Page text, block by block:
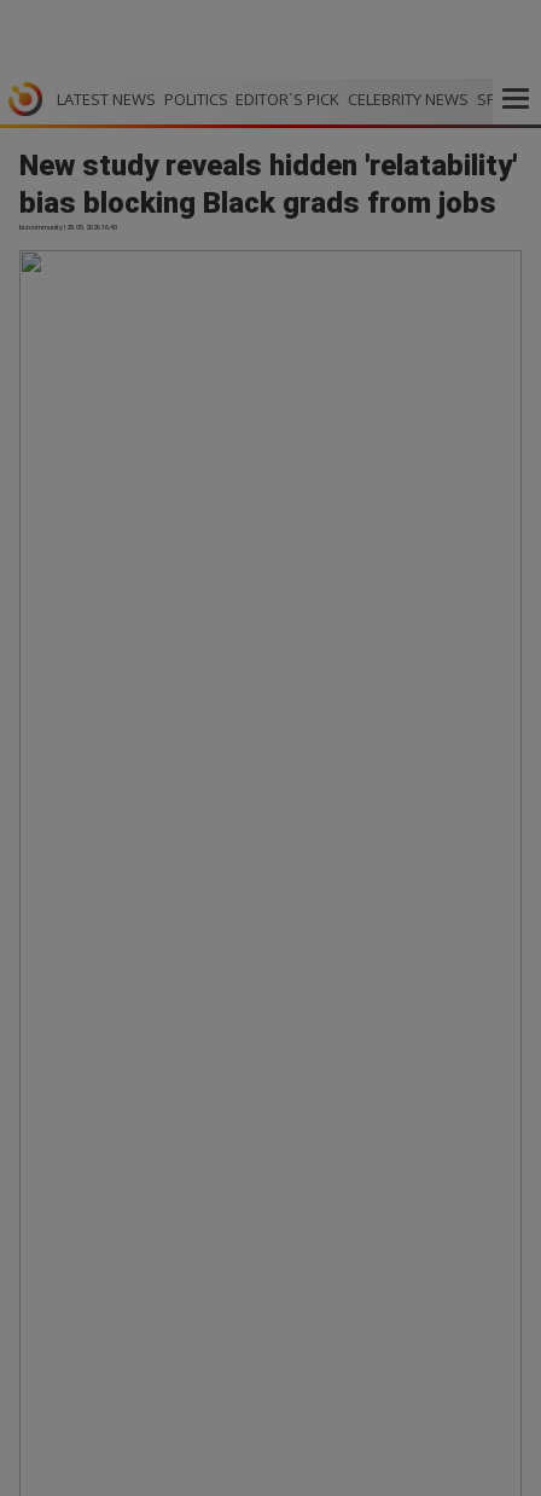
LATEST NEWS POLITICS EDITOR`S PICK CELEBRITY NEWS SPORTS
New study reveals hidden 'relatability'
bias blocking Black grads from jobs
bizcommunity | 28.05.2026 16:43